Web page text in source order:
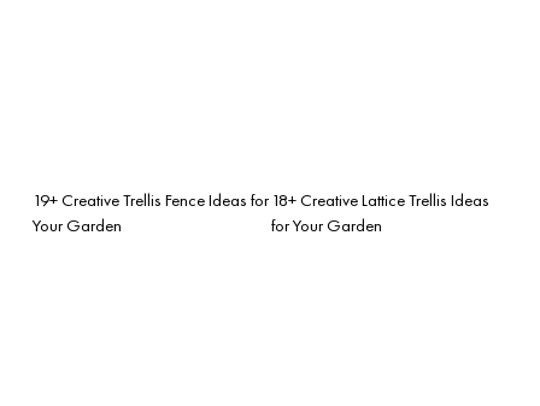
19+ Creative Trellis Fence Ideas for
Your Garden
18+ Creative Lattice Trellis Ideas
for Your Garden